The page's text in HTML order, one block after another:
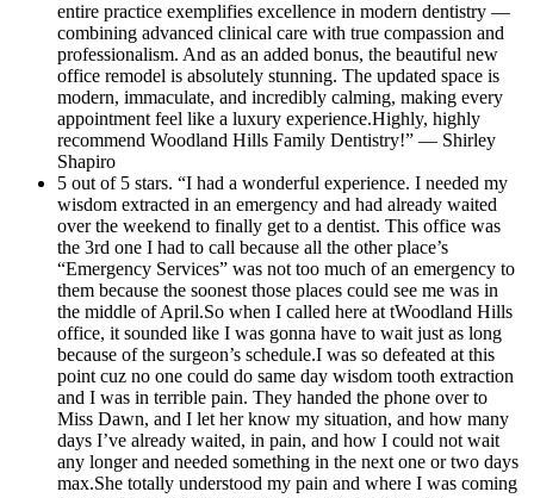
entire practice exemplifies excellence in modern dentistry —
combining advanced clinical care with true compassion and
professionalism. And as an added bonus, the beautiful new
office remodel is absolutely stunning. The updated space is
modern, immaculate, and incredibly calming, making every
appointment feel like a luxury experience.Highly, highly
recommend Woodland Hills Family Dentistry!” — Shirley
Shapiro
5 out of 5 stars. “I had a wonderful experience. I needed my
wisdom extracted in an emergency and had already waited
over the weekend to finally get to a dentist. This office was
the 3rd one I had to call because all the other place’s
“Emergency Services” was not too much of an emergency to
them because the soonest those places could see me was in
the middle of April.So when I called here at tWoodland Hills
office, it sounded like I was gonna have to wait just as long
because of the surgeon’s schedule.I was so defeated at this
point cuz no one could do same day wisdom tooth extraction
and I was in terrible pain. They handed the phone over to
Miss Dawn, and I let her know my situation, and how many
days I’ve already waited, in pain, and how I could not wait
any longer and needed something in the next one or two days
max.She totally understood my pain and where I was coming